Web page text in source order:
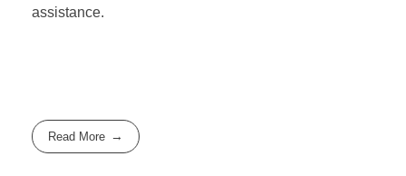
assistance.
Read More